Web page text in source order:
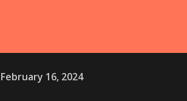
February 16, 2024